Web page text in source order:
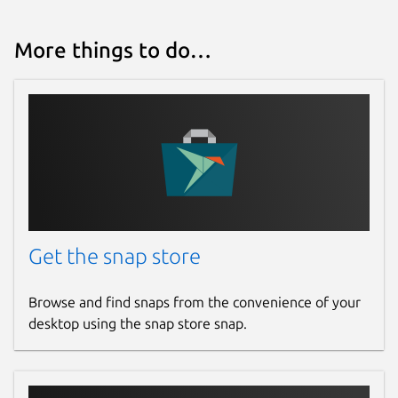
initial email conversation? With HEY, you can
even if it didn't all happen via email.
Notifications you control
every time an inconsequential email hits
your inbox. However, HEY lets you
or threads so you don't miss the things you
really care about.
More things to do…
Get the snap store
Browse and find snaps from the convenience of your
desktop using the snap store snap.